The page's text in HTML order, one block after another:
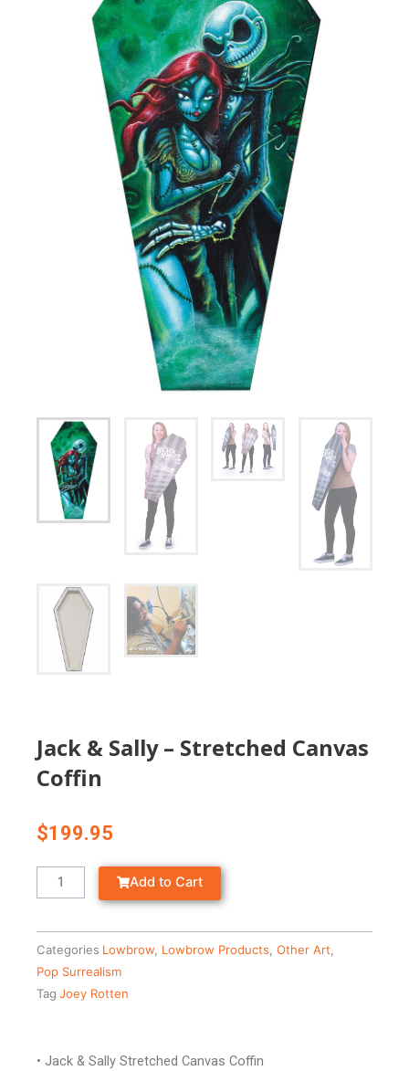
Jack & Sally – Stretched Canvas
Coffin
$199.95
Jack
&
-
Stretched
Canvas
Add to Cart
Categories Lowbrow Lowbrow Products Other Art
Pop Surrealism
Tag Joey Rotten
• Jack & Sally Stretched Canvas Coffin